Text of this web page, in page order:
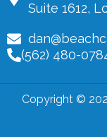
Suite 1612,
(562) 480-
Copyright ©